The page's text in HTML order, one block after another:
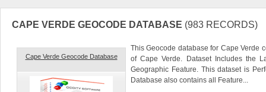
CAPE VERDE GEOCODE DATABASE (983 RECORDS)
Cape Verde Geocode Database
This Geocode database for Cape Verde
of Cape Verde. Dataset Includes the
Geographic Feature. This dataset is
Database also contains all Feature...